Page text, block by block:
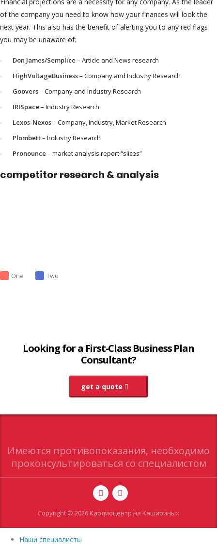
of the company you need to know how your finances will look the
next year. This also has the benefit of alerting you to any red flags
you may be unaware of:
Don James/Semplice – Article and News research
HighVoltageBusiness– Company and Industry Research
Goovers– Company and Industry Research
IRISpace – Industry Research
Lexos-Nexos– Company, Industry, Market Research
Plombett– Industry Research
Pronounce – market analysis report “slices”
competitor research & analysis
One Two
Looking for a First-Class Business Plan
Consultant?
get a quote
Имеются противопоказания, необходимо
проконсультироваться со специалистом
Copyright © 2026 Кардиоцентр на Кашириных
Наши специалисты